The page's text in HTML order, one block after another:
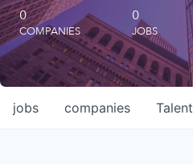
Octopus Giving
Careers
0
COMPANIES
0
JOBS
jobs companies Talent